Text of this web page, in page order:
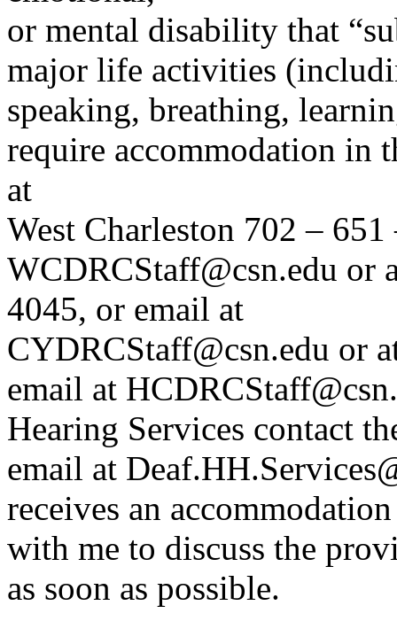
or mental disability that
major life activities
speaking, breathing,
require accommodation in
at
West Charleston 702 –
WCDRCStaff@csn.edu or
4045, or email at
CYDRCStaff@csn.edu or
email at
Hearing Services contact
email at
receives an
with me to discuss the
as soon as possible.